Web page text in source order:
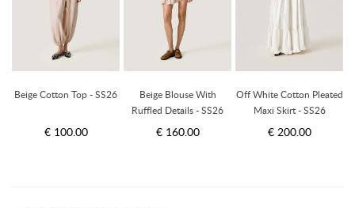
Beige Cotton Top - SS26
€ 100.00
Beige Blouse With
Ruffled Details - SS26
€ 160.00
Off White Cotton Pleated
Maxi Skirt - SS26
€ 200.00